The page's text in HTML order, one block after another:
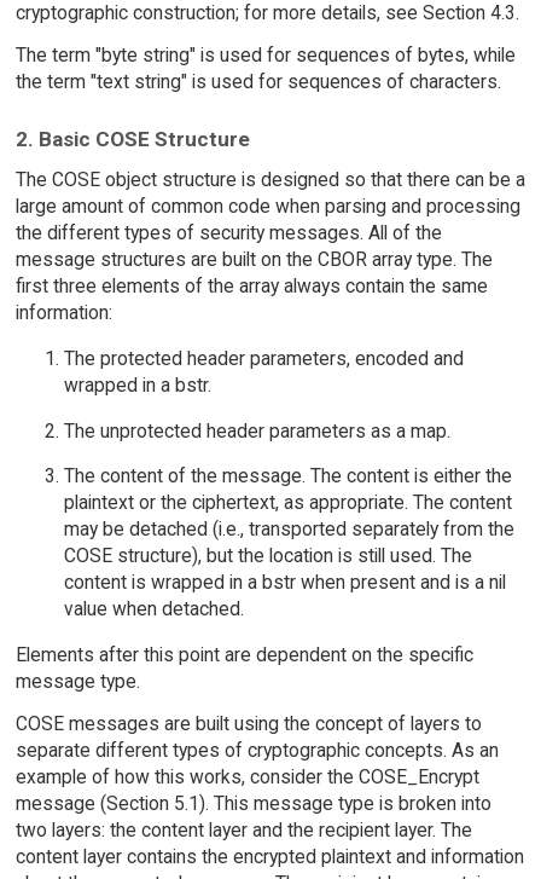
cryptographic construction; for more details, see Section 4.3.
The term "byte string" is used for sequences of bytes, while
the term "text string" is used for sequences of characters.
2. Basic COSE Structure
The COSE object structure is designed so that there can be a
large amount of common code when parsing and processing
the different types of security messages. All of the
message structures are built on the CBOR array type. The
first three elements of the array always contain the same
information:
The protected header parameters, encoded and
wrapped in a bstr.
The unprotected header parameters as a map.
The content of the message. The content is either the
plaintext or the ciphertext, as appropriate. The content
may be detached (i.e., transported separately from the
COSE structure), but the location is still used. The
content is wrapped in a bstr when present and is a nil
value when detached.
Elements after this point are dependent on the specific
message type.
COSE messages are built using the concept of layers to
separate different types of cryptographic concepts. As an
example of how this works, consider the COSE_Encrypt
message (Section 5.1). This message type is broken into
two layers: the content layer and the recipient layer. The
content layer contains the encrypted plaintext and information